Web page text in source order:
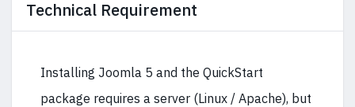
Technical Requirement
Installing Joomla 5 and the QuickStart
package requires a server (Linux / Apache), but